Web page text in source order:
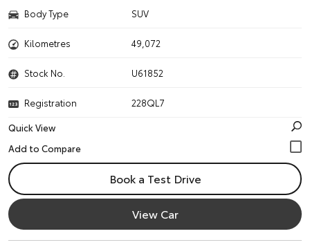
Body Type SUV
Kilometres 49,072
Stock No. U61852
Registration
228QL7
Quick View
Book a Test Drive
View Car